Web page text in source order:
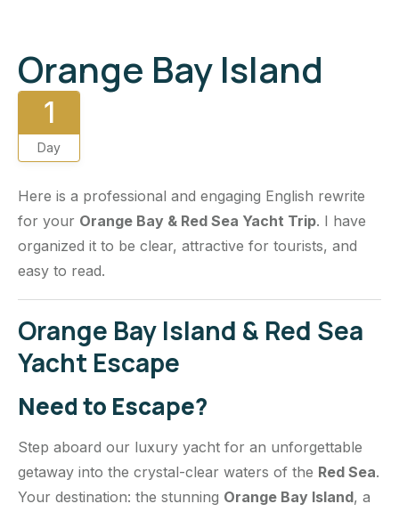
Orange Bay Island
1
Day
Here is a professional and engaging English rewrite
for your Orange Bay & Red Sea Yacht Trip. I have
organized it to be clear, attractive for tourists, and
easy to read.
Orange Bay Island & Red Sea
Yacht Escape
Need to Escape?
Step aboard our luxury yacht for an unforgettable
getaway into the crystal-clear waters of the Red Sea.
Your destination: the stunning Orange Bay Island, a